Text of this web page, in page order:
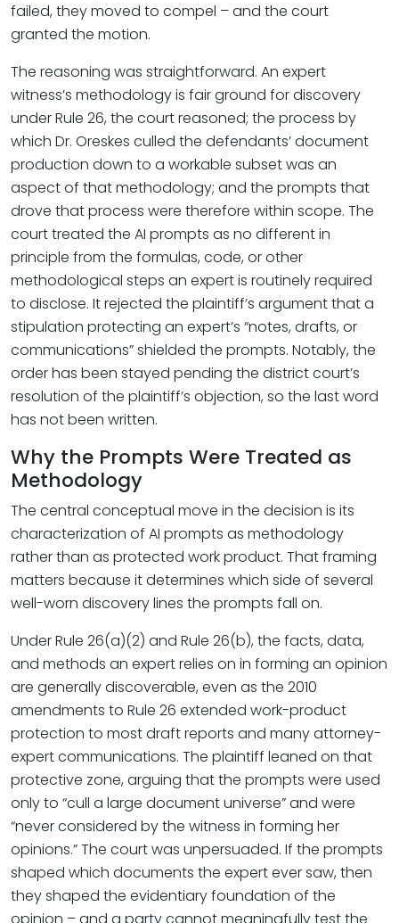
failed, they moved to compel – and the court
granted the motion.
The reasoning was straightforward. An expert
witness’s methodology is fair ground for discovery
under Rule 26, the court reasoned; the process by
which Dr. Oreskes culled the defendants’ document
production down to a workable subset was an
aspect of that methodology; and the prompts that
drove that process were therefore within scope. The
court treated the AI prompts as no different in
principle from the formulas, code, or other
methodological steps an expert is routinely required
to disclose. It rejected the plaintiff’s argument that a
stipulation protecting an expert’s “notes, drafts, or
communications” shielded the prompts. Notably, the
order has been stayed pending the district court’s
resolution of the plaintiff’s objection, so the last word
has not been written.
Why the Prompts Were Treated as
Methodology
The central conceptual move in the decision is its
characterization of AI prompts as methodology
rather than as protected work product. That framing
matters because it determines which side of several
well-worn discovery lines the prompts fall on.
Under Rule 26(a)(2) and Rule 26(b), the facts, data,
and methods an expert relies on in forming an opinion
are generally discoverable, even as the 2010
amendments to Rule 26 extended work-product
protection to most draft reports and many attorney-
expert communications. The plaintiff leaned on that
protective zone, arguing that the prompts were used
only to “cull a large document universe” and were
“never considered by the witness in forming her
opinions.” The court was unpersuaded. If the prompts
shaped which documents the expert ever saw, then
they shaped the evidentiary foundation of the